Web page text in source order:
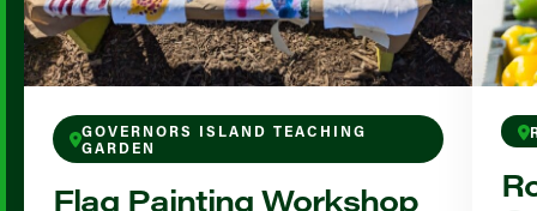
GOVERNORS ISLAND TEACHING
GARDEN
Flag Painting Workshop